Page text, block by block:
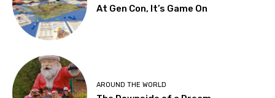
At Gen Con, It’s Game On
AROUND THE WORLD